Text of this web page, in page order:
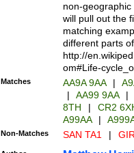
non-geographic
will pull out the
matching
different parts
http://
om#Life-
Matches AA9A 9AA |
|
AA99 9AA |
8TH
|
CR2
A99AA
|
Non-Matches SAN TA1 |